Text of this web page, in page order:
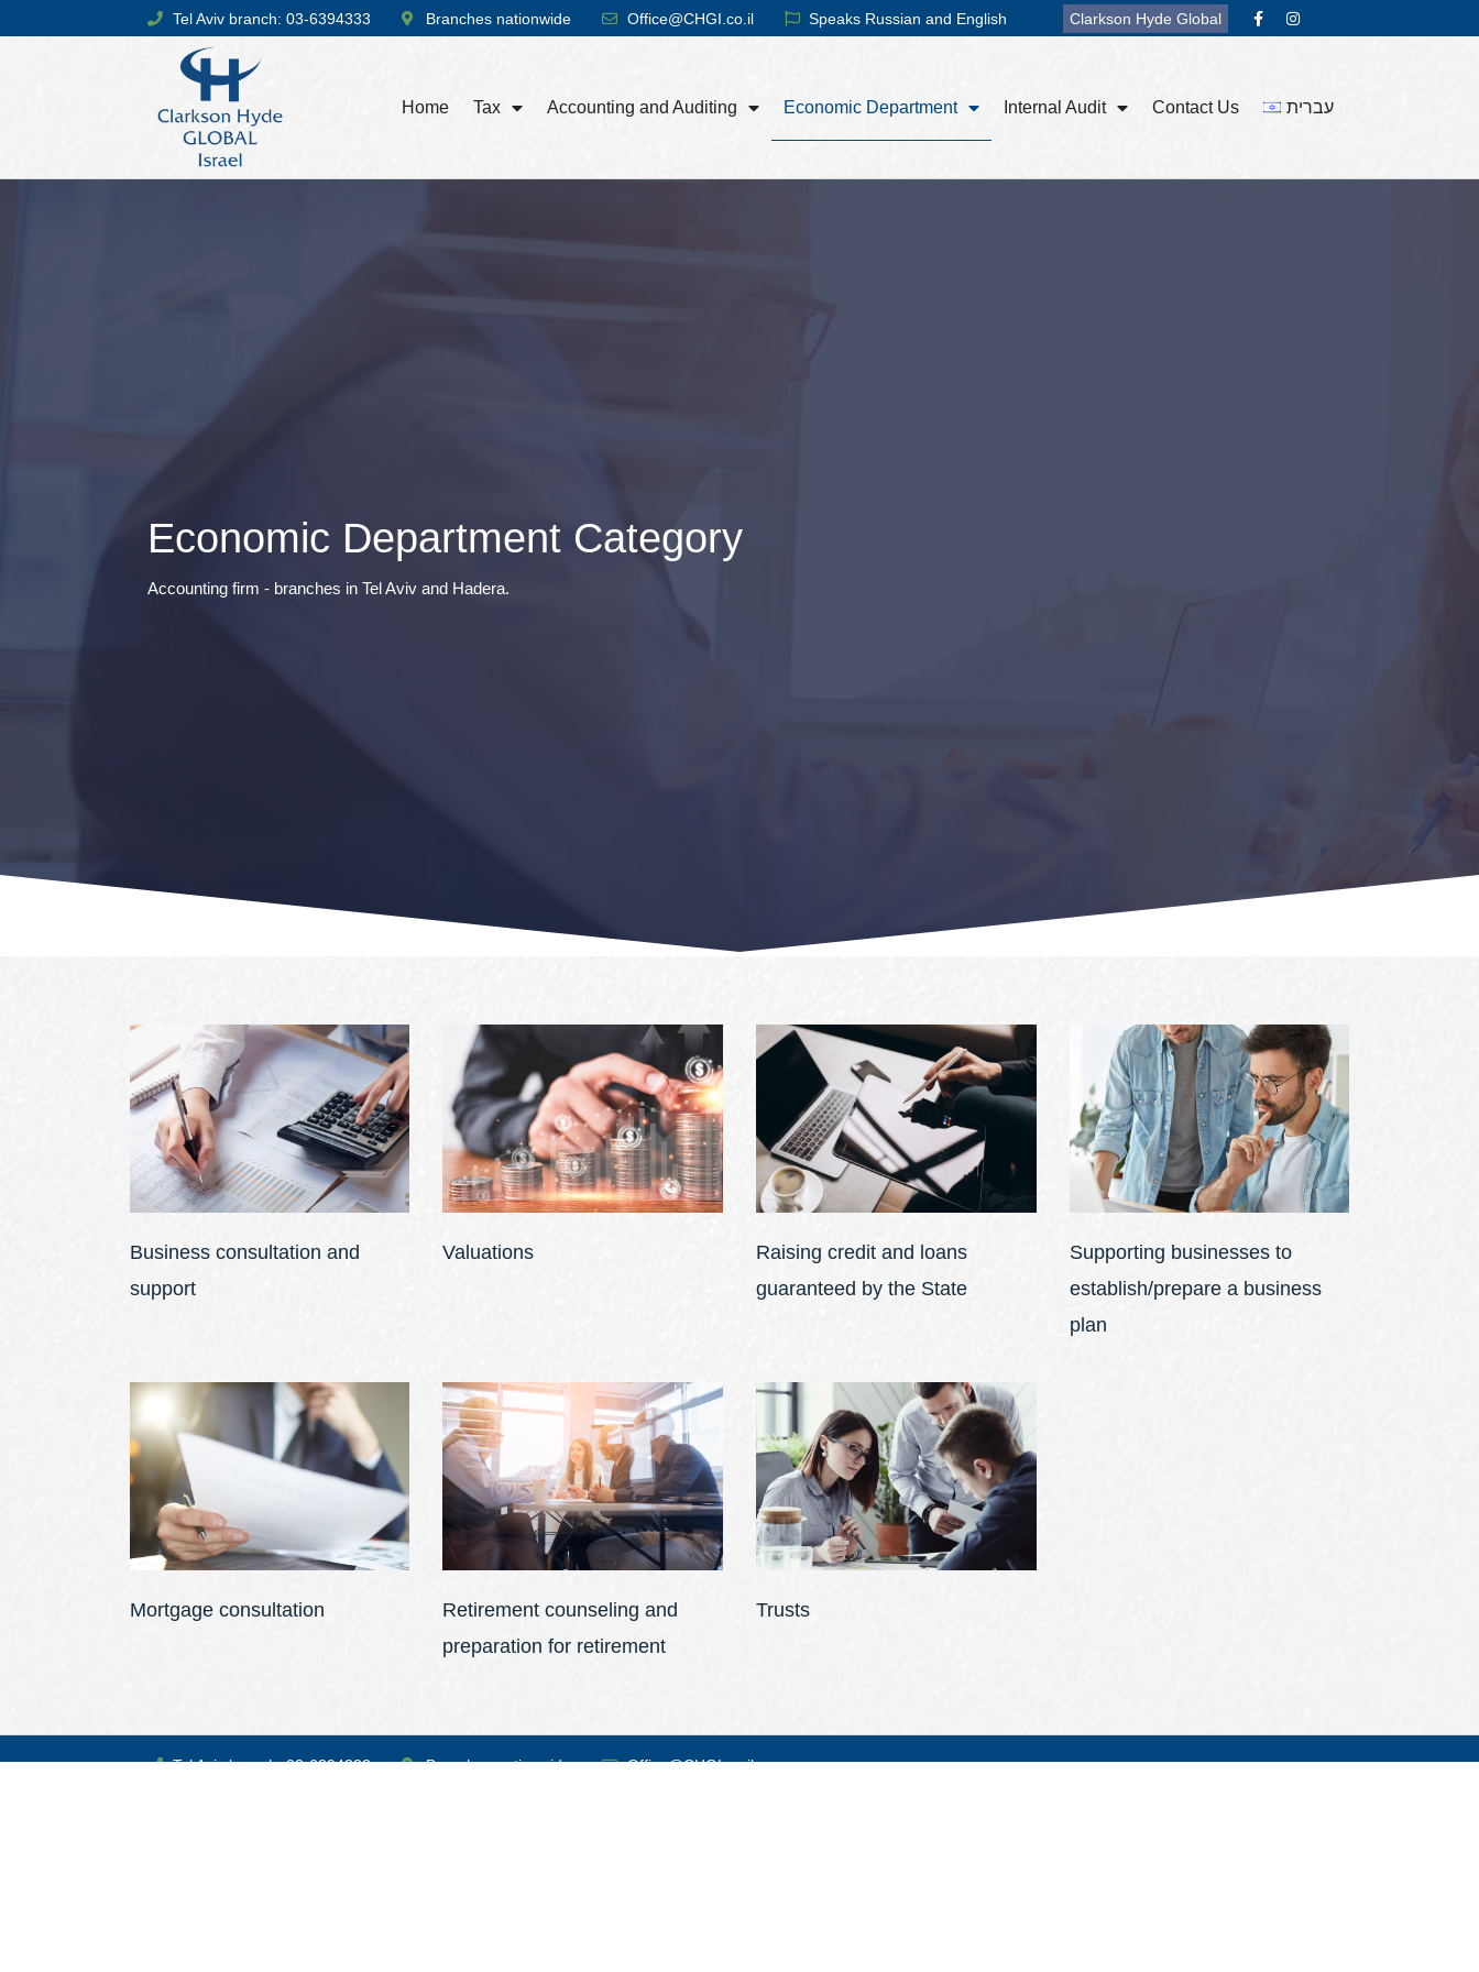
Tel Aviv branch: 03-6394333 Branches nationwide Office@CHGI.co.il Speaks Russian and English Clarkson Hyde Global
Home Tax Accounting and Auditing Economic Department Internal Audit Contact Us עברית
Economic Department Category
Accounting firm - branches in Tel Aviv and Hadera.
Business consultation and
support
Valuations
Raising credit and loans
guaranteed by the State
Supporting businesses to
establish/prepare a business
plan
Mortgage consultation
Retirement counseling and
preparation for retirement
Trusts
Tel Aviv branch: 03-6394333 Branches nationwide
Office@CHGI.co.il